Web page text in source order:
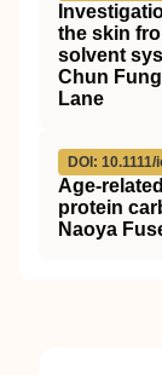
the skin
solvent
Chun
Lane
DOI:
protein
Naoya